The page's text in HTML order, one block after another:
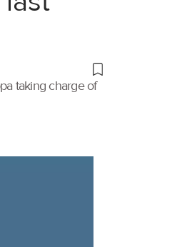
taking charge of